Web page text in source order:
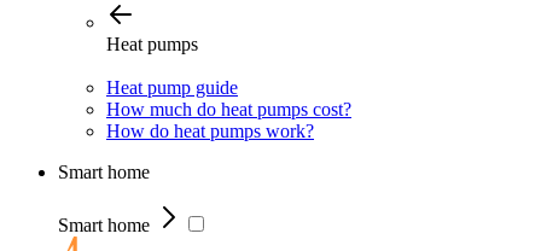
Heat pumps
Heat pump guide
How much do heat pumps cost?
How do heat pumps work?
Smart home
Smart home